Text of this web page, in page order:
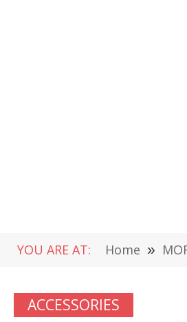
YOU ARE AT: Home »
ACCESSORIES